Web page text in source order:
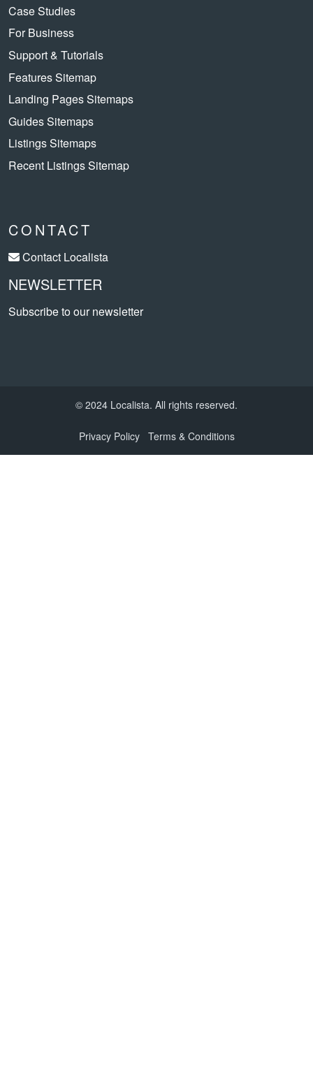
Case Studies
For Business
Support & Tutorials
Features Sitemap
Landing Pages Sitemaps
Guides Sitemaps
Listings Sitemaps
Recent Listings Sitemap
CONTACT
Contact Localista
NEWSLETTER
Subscribe to our newsletter
© 2024 Localista. All rights reserved.
Privacy Policy Terms & Conditions